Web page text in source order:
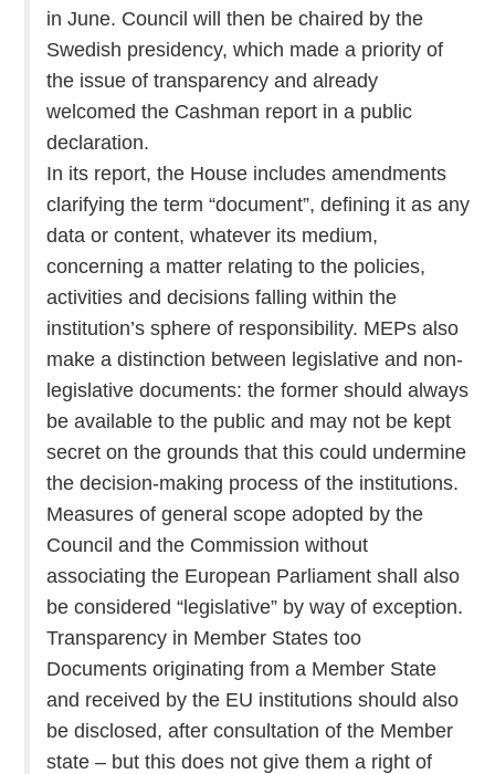
in June. Council will then be chaired by the
Swedish presidency, which made a priority of
the issue of transparency and already
welcomed the Cashman report in a public
declaration.
In its report, the House includes amendments
clarifying the term “document”, defining it as any
data or content, whatever its medium,
concerning a matter relating to the policies,
activities and decisions falling within the
institution’s sphere of responsibility. MEPs also
make a distinction between legislative and non-
legislative documents: the former should always
be available to the public and may not be kept
secret on the grounds that this could undermine
the decision-making process of the institutions.
Measures of general scope adopted by the
Council and the Commission without
associating the European Parliament shall also
be considered “legislative” by way of exception.
Transparency in Member States too
Documents originating from a Member State
and received by the EU institutions should also
be disclosed, after consultation of the Member
state – but this does not give them a right of